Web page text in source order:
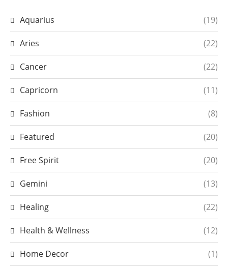
Aquarius (19)
Aries (22)
Cancer (22)
Capricorn (11)
Fashion (8)
Featured (20)
Free Spirit (20)
Gemini (13)
Healing (22)
Health & Wellness (12)
Home Decor (1)